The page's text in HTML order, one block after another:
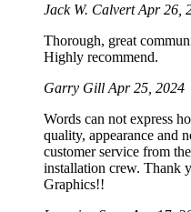
Jack W. CalvertApr 26,
Thorough, great
Highly recommend.
Garry Gill Apr 25, 2024
Words can not express
quality, appearance and
customer service from
installation crew. Thank
Graphics!!